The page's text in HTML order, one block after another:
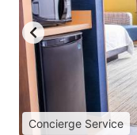
Concierge Service